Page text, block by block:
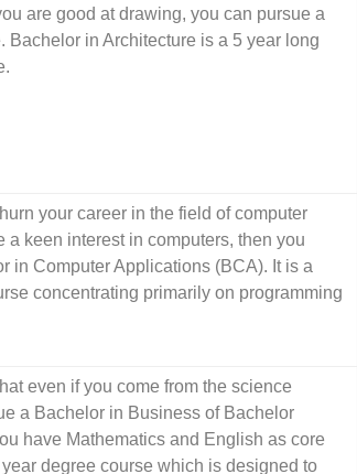
are good at drawing, you can pursue a
Bachelor in Architecture is a 5 year long
your career in the field of computer
a keen interest in computers, then you
in Computer Applications (BCA). It is a
concentrating primarily on programming
even if you come from the science
a Bachelor in Business of Bachelor
have Mathematics and English as core
degree course which is designed to